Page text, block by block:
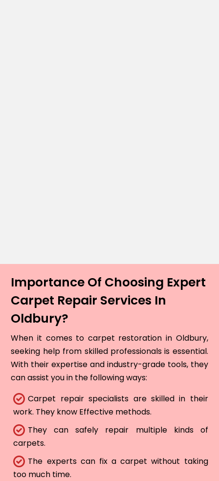
Importance Of Choosing Expert
Carpet Repair Services In
Oldbury?
When it comes to carpet restoration in Oldbury,
seeking help from skilled professionals is essential.
With their expertise and industry-grade tools, they
can assist you in the following ways:
Carpet repair specialists are skilled in their
work. They know Effective methods.
They can safely repair multiple kinds of
carpets.
The experts can fix a carpet without taking
too much time.